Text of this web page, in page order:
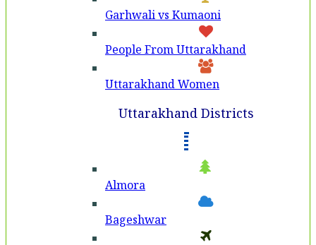
Garhwali vs Kumaoni
People From Uttarakhand
Uttarakhand Women
Uttarakhand Districts
Almora
Bageshwar